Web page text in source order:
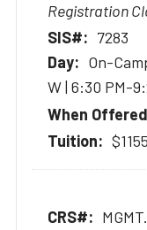
Registration
7283
On-
W | 6:30 PM-
$1155